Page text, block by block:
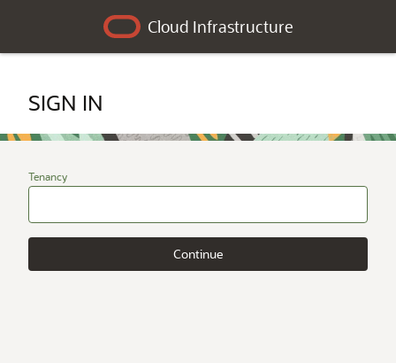
Cloud Infrastructure
SIGN IN
Tenancy